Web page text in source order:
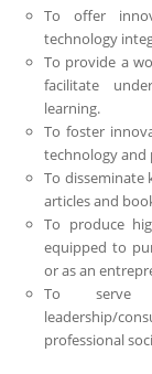
To offer
technology
To provide a
facilitate
learning.
To foster
technology
To disseminate
articles and
To produce
equipped to
or as an
To serve
leadership/
professional